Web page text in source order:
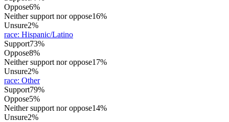
Oppose6%
Neither support nor oppose16%
Unsure2%
race: Hispanic/Latino
Support73%
Oppose8%
Neither support nor oppose17%
Unsure2%
race: Other
Support79%
Oppose5%
Neither support nor oppose14%
Unsure2%